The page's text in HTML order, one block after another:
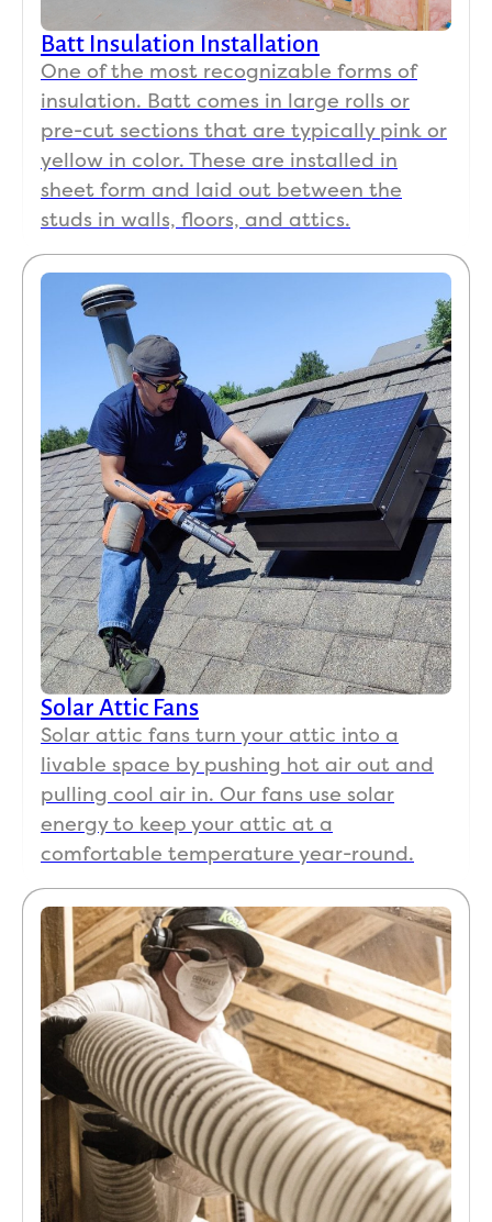
Batt Insulation Installation
One of the most recognizable forms of
insulation. Batt comes in large rolls or
pre-cut sections that are typically pink or
yellow in color. These are installed in
sheet form and laid out between the
studs in walls, floors, and attics.
Solar Attic Fans
Solar attic fans turn your attic into a
livable space by pushing hot air out and
pulling cool air in. Our fans use solar
energy to keep your attic at a
comfortable temperature year-round.